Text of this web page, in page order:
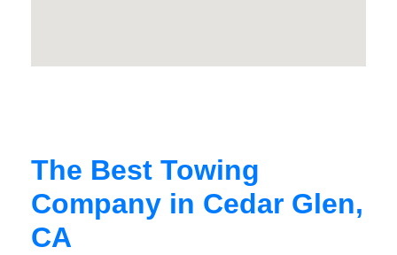
The Best Towing
Company in Cedar Glen,
CA